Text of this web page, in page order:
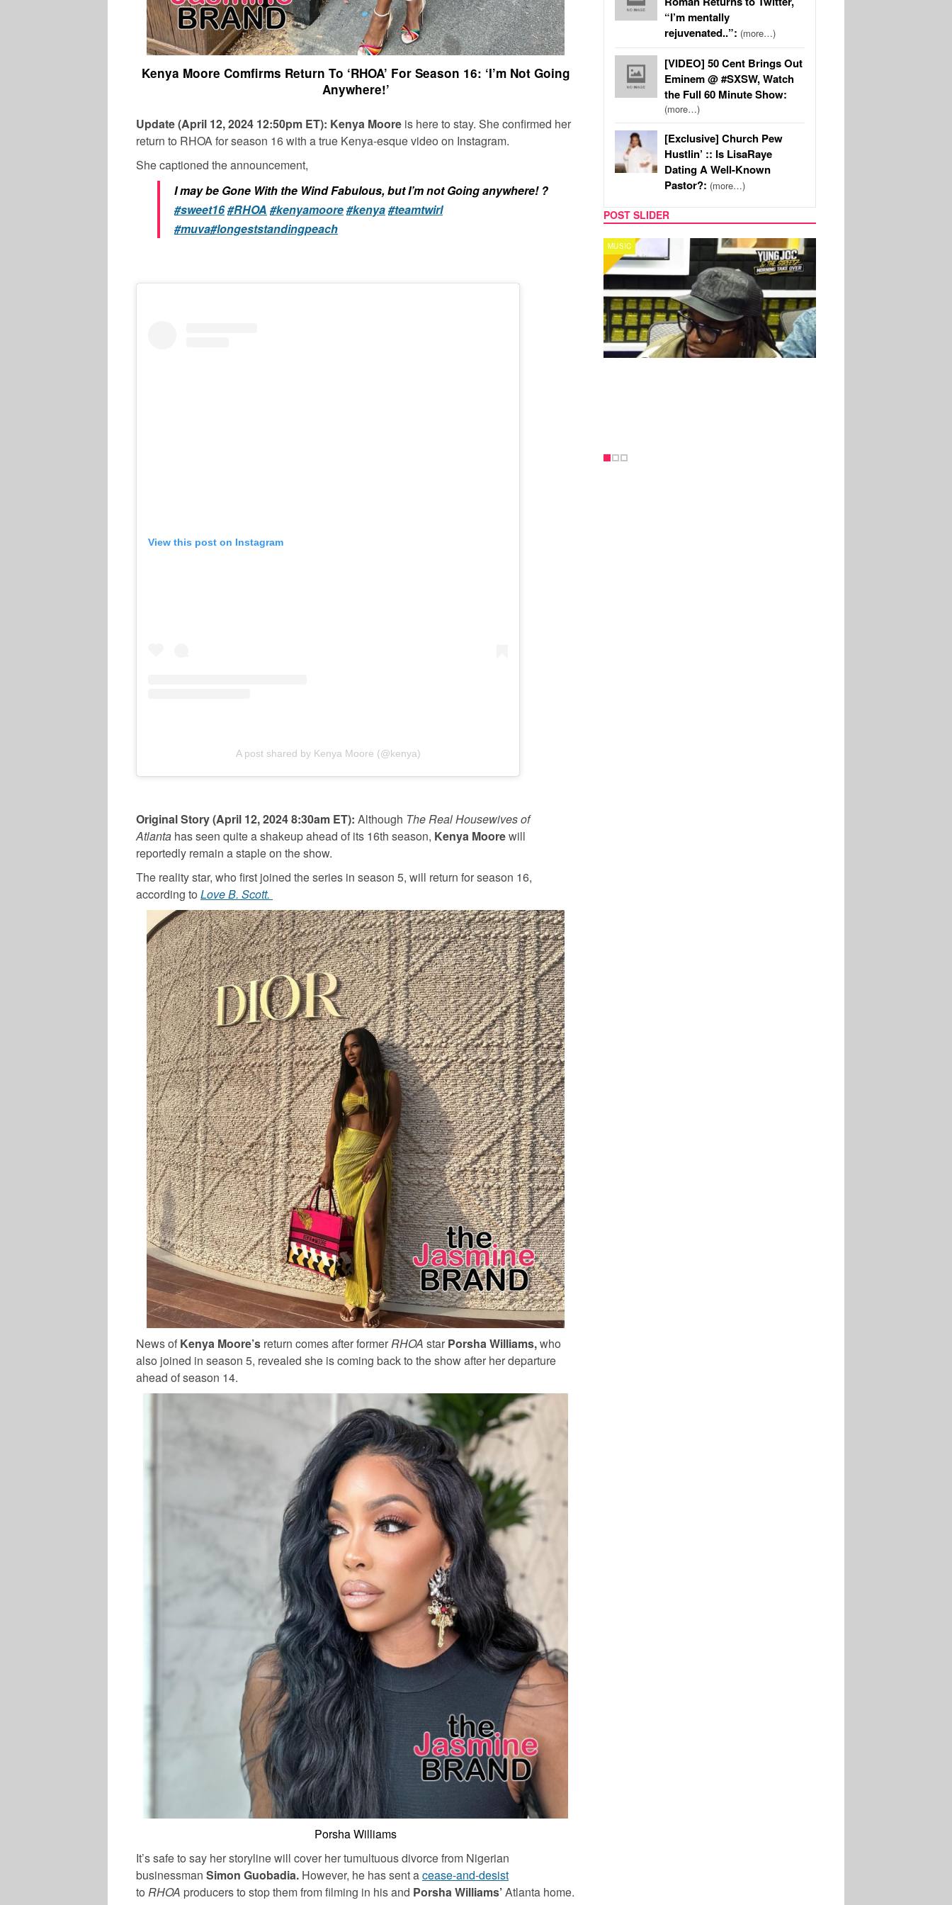
Kenya Moore Comfirms Return To ‘RHOA’ For Season 16: ‘I’m Not Going
Anywhere!’
Update (April 12, 2024 12:50pm ET): Kenya Moore is here to stay. She confirmed her
return to RHOA for season 16 with a true Kenya-esque video on Instagram.
She captioned the announcement,
I may be Gone With the Wind Fabulous, but I’m not Going anywhere! ?
#sweet16#RHOA #kenyamoore#kenya#teamtwirl
#muva#longeststandingpeach
View this post on Instagram
A post shared by Kenya Moore (@kenya)
Original Story (April 12, 2024 8:30am ET): Although The Real Housewives of
Atlanta has seen quite a shakeup ahead of its 16th season, Kenya Moorewill
reportedly remain a staple on the show.
The reality star, who first joined the series in season 5, will return for season 16,
according to Love B. Scott.
News of Kenya Moore’s return comes after formerRHOA star Porsha Williams,who
also joined in season 5, revealed she is coming back to the show after her departure
ahead of season 14.
Porsha Williams
It’s safe to say her storyline will cover her tumultuous divorce from Nigerian
businessman Simon Guobadia. However, he has sent acease-and-desist
to RHOA producers to stop them from filming in his and Porsha Williams’Atlanta home.
“I’m mentally
rejuvenated..”: (more…)
[VIDEO] 50 Cent Brings Out
Eminem @ #SXSW, Watch
the Full 60 Minute Show:
(more…)
[Exclusive] Church Pew
Hustlin’ :: Is LisaRaye
Dating A Well-Known
Pastor?: (more…)
POST SLIDER
CELEBRITY COUPLES